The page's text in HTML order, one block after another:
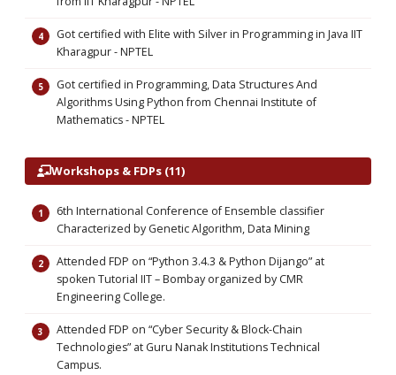
Got certified with Elite with Silver in Programming in Java IIT
Kharagpur - NPTEL
Got certified in Programming, Data Structures And
Algorithms Using Python from Chennai Institute of
Mathematics - NPTEL
Workshops & FDPs (11)
6th International Conference of Ensemble classifier
Characterized by Genetic Algorithm, Data Mining
Attended FDP on “Python 3.4.3 & Python Dijango” at
spoken Tutorial IIT – Bombay organized by CMR
Engineering College.
Attended FDP on “Cyber Security & Block-Chain
Technologies” at Guru Nanak Institutions Technical
Campus.